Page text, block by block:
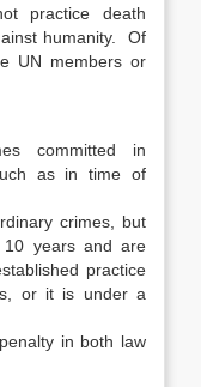
practice death
humanity. Of
UN members or
committed in
as in time of
crimes, but
years and are
practice
or it is under a
in both law